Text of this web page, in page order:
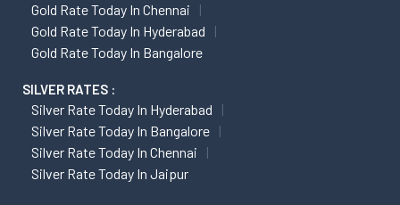
Gold Rate Today In Chennai
Gold Rate Today In Hyderabad
Gold Rate Today In Bangalore
SILVER RATES :
Silver Rate Today In Hyderabad
Silver Rate Today In Bangalore
Silver Rate Today In Chennai
Silver Rate Today In Jaipur